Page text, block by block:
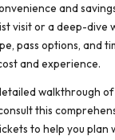
and
visit or a deep-dive
pass options, and
and experience.
walkthrough
this
to help you plan